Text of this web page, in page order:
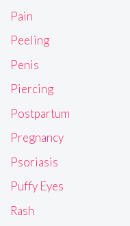
Pain
Peeling
Penis
Piercing
Postpartum
Pregnancy
Psoriasis
Puffy Eyes
Rash